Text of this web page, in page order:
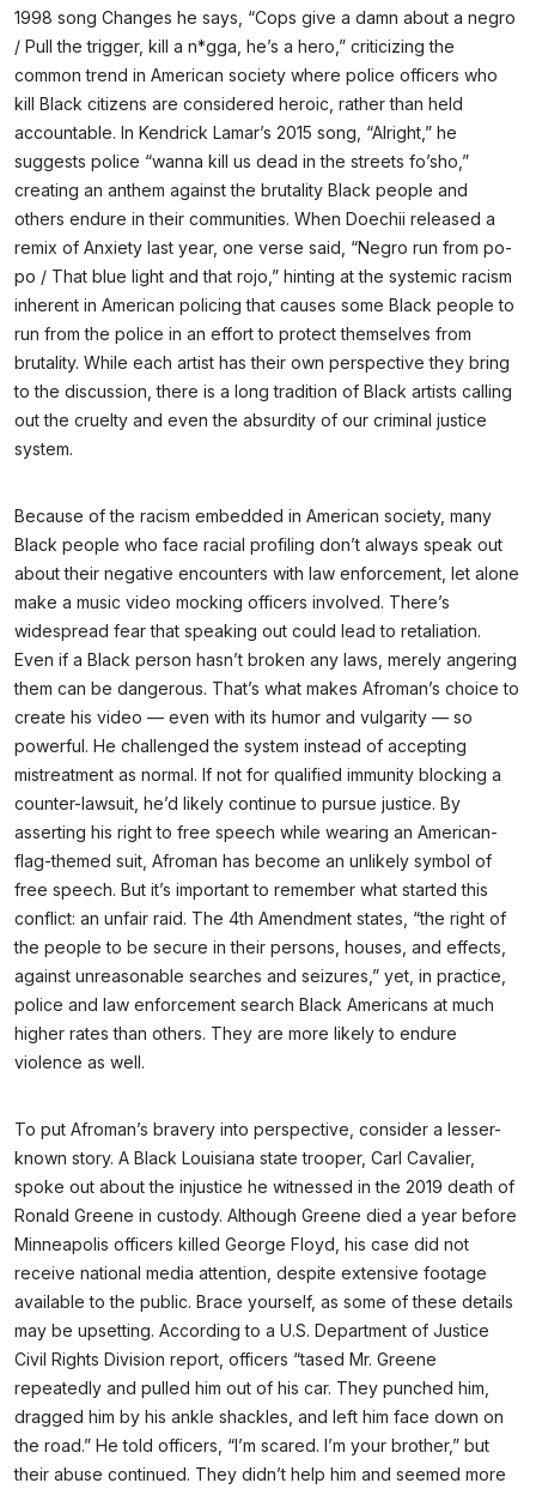
1998 song Changes he says, “Cops give a damn about a negro
/ Pull the trigger, kill a n*gga, he’s a hero,” criticizing the
common trend in American society where police officers who
kill Black citizens are considered heroic, rather than held
accountable. In Kendrick Lamar’s 2015 song, “Alright,” he
suggests police “wanna kill us dead in the streets fo’sho,”
creating an anthem against the brutality Black people and
others endure in their communities. When Doechii released a
remix of Anxiety last year, one verse said, “Negro run from po-
po / That blue light and that rojo,” hinting at the systemic racism
inherent in American policing that causes some Black people to
run from the police in an effort to protect themselves from
brutality. While each artist has their own perspective they bring
to the discussion, there is a long tradition of Black artists calling
out the cruelty and even the absurdity of our criminal justice
system.
Because of the racism embedded in American society, many
Black people who face racial profiling don’t always speak out
about their negative encounters with law enforcement, let alone
make a music video mocking officers involved. There’s
widespread fear that speaking out could lead to retaliation.
Even if a Black person hasn’t broken any laws, merely angering
them can be dangerous. That’s what makes Afroman’s choice to
create his video — even with its humor and vulgarity — so
powerful. He challenged the system instead of accepting
mistreatment as normal. If not for qualified immunity blocking a
counter-lawsuit, he’d likely continue to pursue justice. By
asserting his right to free speech while wearing an American-
flag-themed suit, Afroman has become an unlikely symbol of
free speech. But it’s important to remember what started this
conflict: an unfair raid. The 4th Amendment states, “the right of
the people to be secure in their persons, houses, and effects,
against unreasonable searches and seizures,” yet, in practice,
police and law enforcement search Black Americans at much
higher rates than others. They are more likely to endure
violence as well.
To put Afroman’s bravery into perspective, consider a lesser-
known story. A Black Louisiana state trooper, Carl Cavalier,
spoke out about the injustice he witnessed in the 2019 death of
Ronald Greene in custody. Although Greene died a year before
Minneapolis officers killed George Floyd, his case did not
receive national media attention, despite extensive footage
available to the public. Brace yourself, as some of these details
may be upsetting. According to a U.S. Department of Justice
Civil Rights Division report, officers “tased Mr. Greene
repeatedly and pulled him out of his car. They punched him,
dragged him by his ankle shackles, and left him face down on
the road.” He told officers, “I’m scared. I’m your brother,” but
their abuse continued. They didn’t help him and seemed more